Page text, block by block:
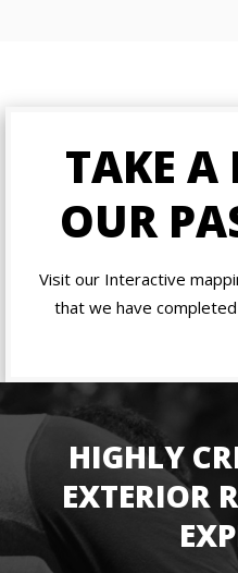
TAKE A
OUR
Visit our Interactive
that we have
HIGHLY
EXTERIOR